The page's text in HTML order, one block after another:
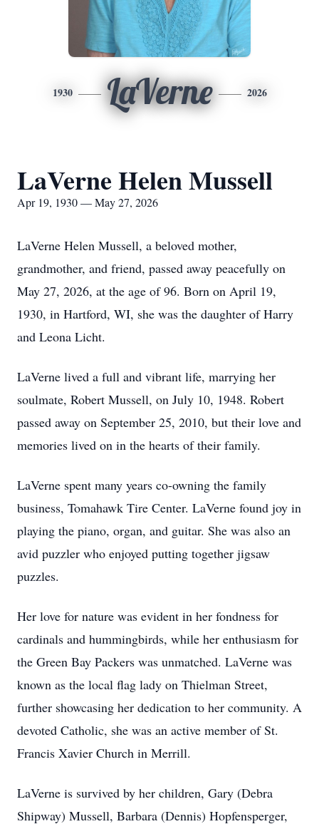
1930 LaVerne 2026
LaVerne Helen Mussell
Apr 19, 1930 — May 27, 2026
LaVerne Helen Mussell, a beloved mother,
grandmother, and friend, passed away peacefully on
May 27, 2026, at the age of 96. Born on April 19,
1930, in Hartford, WI, she was the daughter of Harry
and Leona Licht.
LaVerne lived a full and vibrant life, marrying her
soulmate, Robert Mussell, on July 10, 1948. Robert
passed away on September 25, 2010, but their love and
memories lived on in the hearts of their family.
LaVerne spent many years co-owning the family
business, Tomahawk Tire Center. LaVerne found joy in
playing the piano, organ, and guitar. She was also an
avid puzzler who enjoyed putting together jigsaw
puzzles.
Her love for nature was evident in her fondness for
cardinals and hummingbirds, while her enthusiasm for
the Green Bay Packers was unmatched. LaVerne was
known as the local flag lady on Thielman Street,
further showcasing her dedication to her community. A
devoted Catholic, she was an active member of St.
Francis Xavier Church in Merrill.
LaVerne is survived by her children, Gary (Debra
Shipway) Mussell, Barbara (Dennis) Hopfensperger,